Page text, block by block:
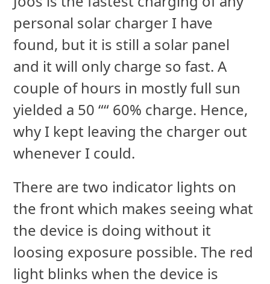
personal solar charger I have
found, but it is still a solar panel
and it will only charge so fast. A
couple of hours in mostly full sun
yielded a 50 ““ 60% charge. Hence,
why I kept leaving the charger out
whenever I could.
There are two indicator lights on
the front which makes seeing what
the device is doing without it
loosing exposure possible. The red
light blinks when the device is